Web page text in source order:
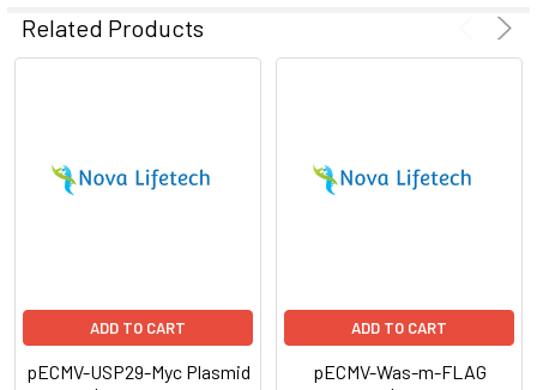
Related Products
ADD TO CART
pECMV-USP29-Myc Plasmid
ADD TO CART
pECMV-Was-m-FLAG